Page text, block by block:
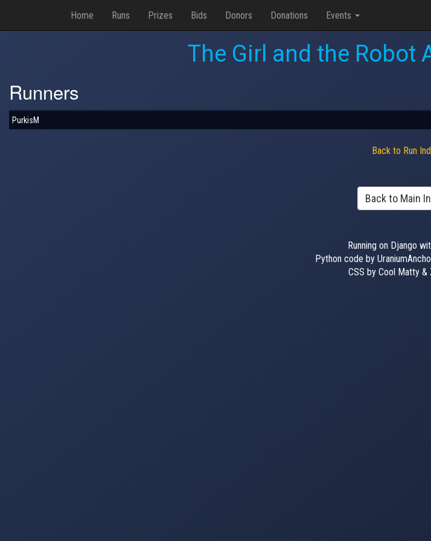
Home Runs Prizes Bids Donors Donations Events
The Girl and the Robot
Runners
PurkisM
Back to Run
Back to Main
Running on Django
Python code by
CSS by Cool Matty &